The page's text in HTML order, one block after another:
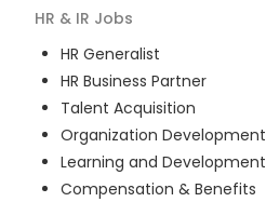
HR & IR Jobs
HR Generalist
HR Business Partner
Talent Acquisition
Organization Development
Learning and Development
Compensation & Benefits